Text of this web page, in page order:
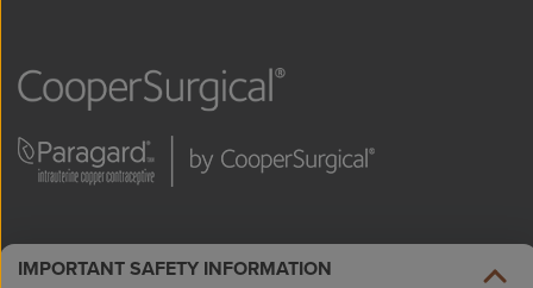
IMPORTANT SAFETY INFORMATION